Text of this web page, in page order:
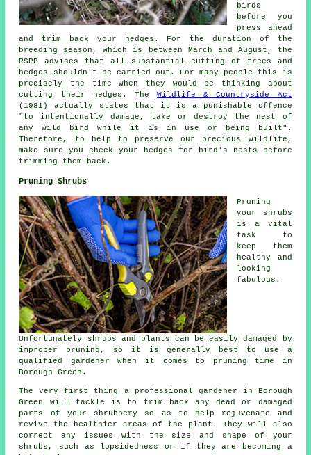
birds
before you
press ahead
and trim back your hedges. For the duration of the
breeding season, which is between March and August, the
RSPB advises that all substantial cutting of trees and
hedges shouldn't be carried out. For many people this is
precisely the time when they would be thinking about
cutting their hedges. TheWildlife & Countryside Act
(1981) actually states that it is a punishable offence
"to intentionally damage, take or destroy the nest of
any wild bird while it is in use or being built".
Therefore, to help to preserve our precious wildlife,
make sure you check your hedges for bird's nests before
trimming them back.
Pruning Shrubs
Pruning
your shrubs
is a vital
task to
keep them
healthy and
looking
fabulous.
Unfortunately shrubs and plants can be easily damaged by
improper pruning, so it is generally best to use a
qualified gardener when it comes to pruning time in
Borough Green.
The very first thing a professional gardener in Borough
Green will tackle is to trim back any dead or damaged
parts of your shrubbery so as to help rejuvenate and
revive the healthier areas of the plant. They will also
correct any issues with the size and shape of your
shrubs, such as lopsidedness or if they are becoming a